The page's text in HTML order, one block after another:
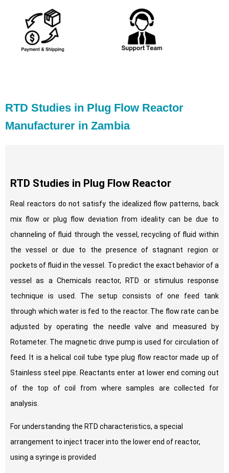
RTD Studies in Plug Flow Reactor
Manufacturer in Zambia
RTD Studies in Plug Flow Reactor
Real reactors do not satisfy the idealized flow patterns, back
mix flow or plug flow deviation from ideality can be due to
channeling of fluid through the vessel, recycling of fluid within
the vessel or due to the presence of stagnant region or
pockets of fluid in the vessel. To predict the exact behavior of a
vessel as a Chemicals reactor, RTD or stimulus response
technique is used. The setup consists of one feed tank
through which water is fed to the reactor. The flow rate can be
adjusted by operating the needle valve and measured by
Rotameter. The magnetic drive pump is used for circulation of
feed. It is a helical coil tube type plug flow reactor made up of
Stainless steel pipe. Reactants enter at lower end coming out
of the top of coil from where samples are collected for
analysis.
For understanding the RTD characteristics, a special
arrangement to inject tracer into the lower end of reactor,
using a syringe is provided